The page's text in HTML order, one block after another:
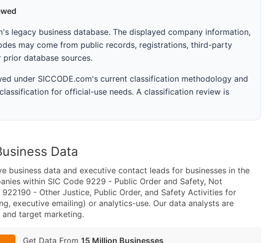
legacy business database. The displayed company information,
may come from public records, registrations, third-party
database sources.
under SICCODE.com's current classification methodology and
for official-use needs. A classification review is
Data
business data and executive contact leads for businesses in the
within SIC Code 9229 - Public Order and Safety, Not
922190 - Other Justice, Public Order, and Safety Activities for
executive emailing) or analytics-use. Our data analysts are
target marketing.
Get Data From 15 Million Businesses